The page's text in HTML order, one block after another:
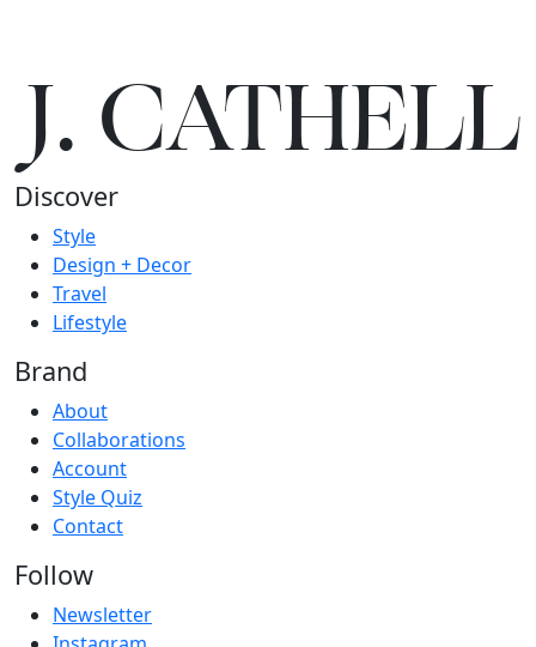
J.CATHELL
Discover
Style
Design + Decor
Travel
Lifestyle
Brand
About
Collaborations
Account
Style Quiz
Contact
Follow
Newsletter